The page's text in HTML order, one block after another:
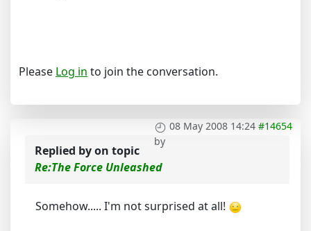
Please Log in to join the conversation.
08 May 2008 14:24 #14654
by
Replied byon topic
Re:The Force Unleashed
Somehow..... I'm not surprised at all!